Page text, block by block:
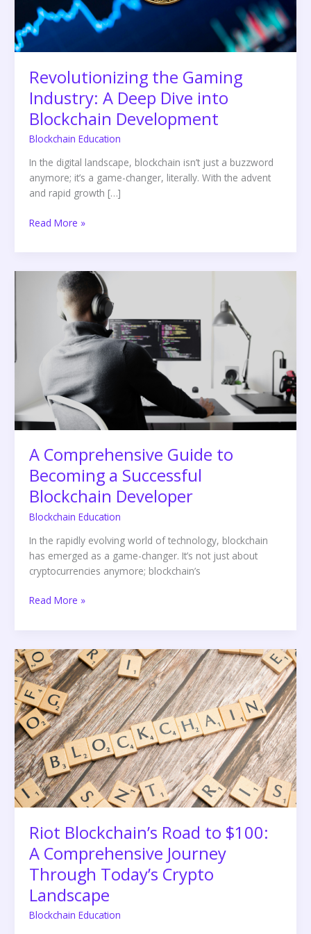
Revolutionizing the Gaming
Industry: A Deep Dive into
Blockchain Development
Blockchain Education
In the digital landscape, blockchain isn’t just a buzzword
anymore; it’s a game-changer, literally. With the advent
and rapid growth […]
into
Blockchain
Development
Read More »
A Comprehensive Guide to
Becoming a Successful
Blockchain Developer
Blockchain Education
In the rapidly evolving world of technology, blockchain
has emerged as a game-changer. It’s not just about
cryptocurrencies anymore; blockchain’s
Comprehensive
Becoming
Blockchain
Developer
Read More »
Riot Blockchain’s Road to $100:
A Comprehensive Journey
Through Today’s Crypto
Landscape
Blockchain Education
Riot
Blockchain’s
Road
to
$100:
A
Comprehensive
Journey
Through
Today’s
Crypto
Landscape